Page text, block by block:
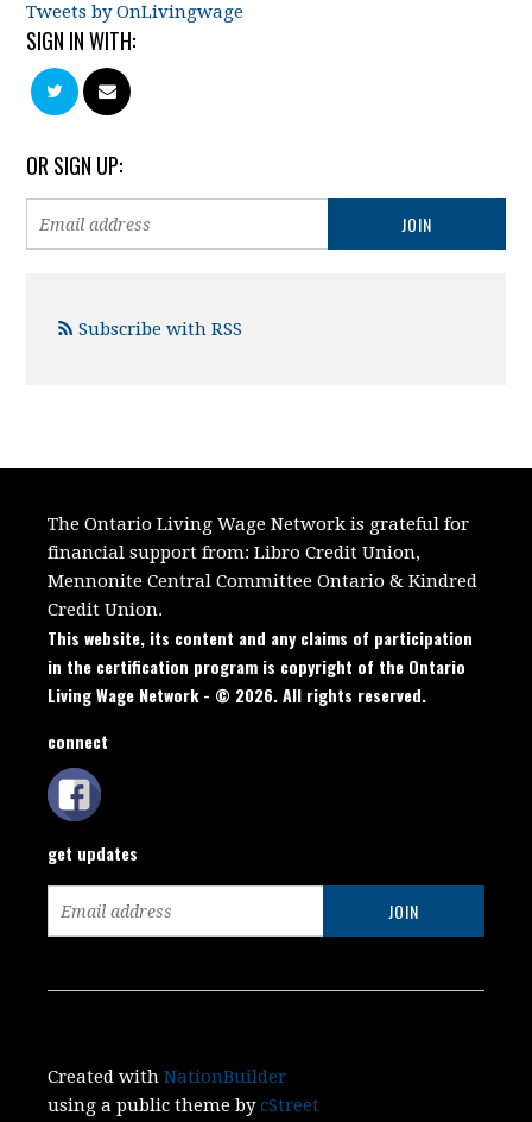
Tweets by OnLivingwage
SIGN IN WITH:
OR SIGN UP:
Subscribe with RSS
The Ontario Living Wage Network is grateful for
financial support from: Libro Credit Union,
Mennonite Central Committee Ontario &Kindred
Credit Union.
This website, its content and any claims of participation
in the certification program is copyright of the Ontario
Living Wage Network - © 2026. All rights reserved.
connect
get updates
Created withNationBuilder
using a public theme bycStreet